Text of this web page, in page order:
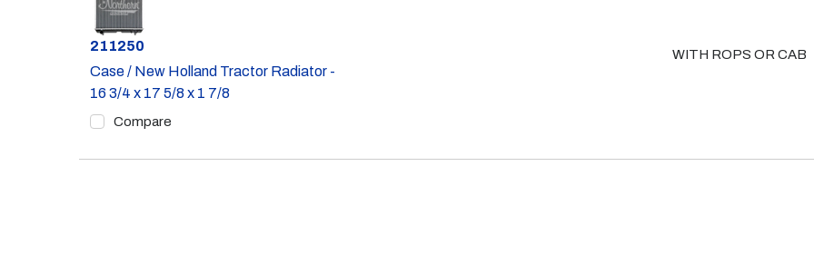
Part #
211250
Case / New Holland Tractor Radiator -
16 3/4 x 17 5/8 x 1 7/8
Compare
WITH ROPS OR CAB